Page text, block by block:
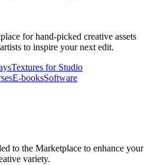
for hand-picked creative assets
to inspire your next edit.
Textures for Studio
E-booksSoftware
to the Marketplace to enhance your
variety.